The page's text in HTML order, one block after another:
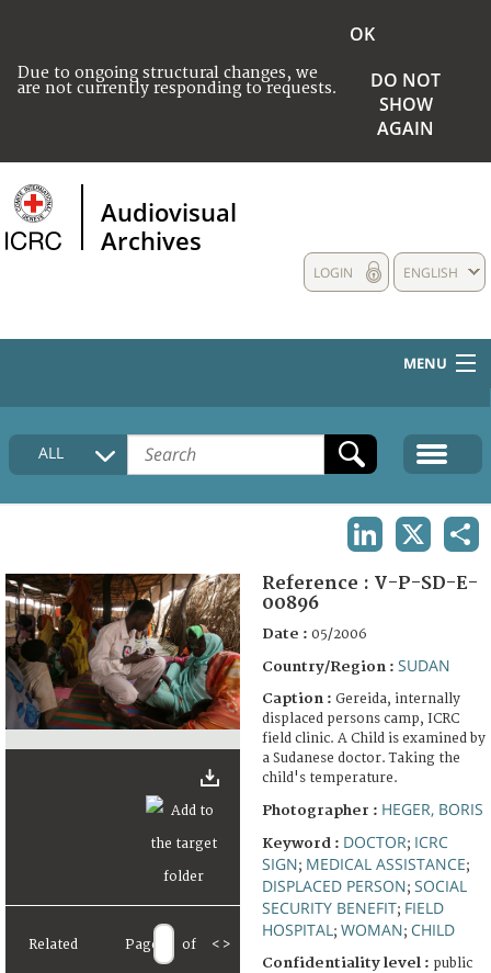
Due to ongoing structural changes, we
are not currently responding to requests.
OK
DO NOT
SHOW
AGAIN
Audiovisual
Archives
ENGLISH
LOGIN
MENU
HOME
COLLECTIONS DESCRIPTION
FAQ
ALL
Related Page of < >
Reference : V-P-SD-E-
00896
Date : 05/2006
Country/Region : SUDAN
Caption : Gereida, internally
displaced persons camp, ICRC
field clinic. A Child is examined by
a Sudanese doctor. Taking the
child's temperature.
Photographer : HEGER, BORIS
Keyword : DOCTOR; ICRC
SIGN; MEDICAL ASSISTANCE;
DISPLACED PERSON; SOCIAL
SECURITY BENEFIT; FIELD
HOSPITAL ; WOMAN; CHILD
Confidentiality level : public